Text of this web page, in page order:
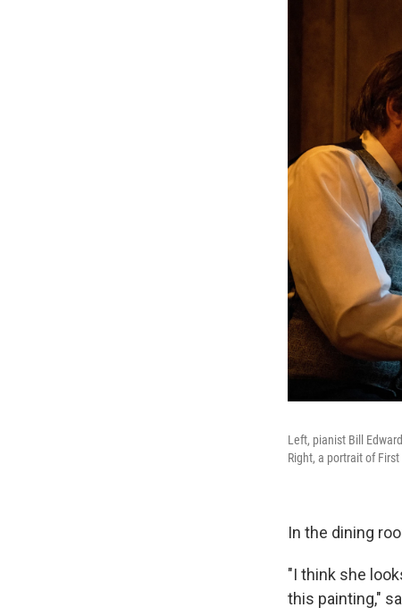
Left, pianist Bill
Right, a portrait of
In the dining
"I think she
this painting,"